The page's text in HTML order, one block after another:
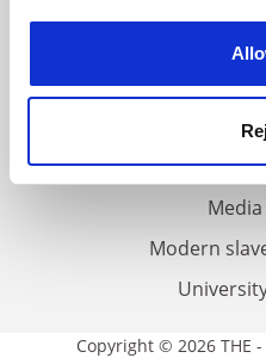
THE
Modern
Copyright © 2026 THE